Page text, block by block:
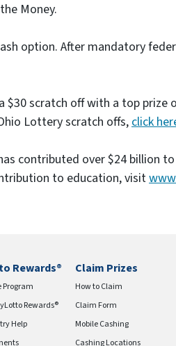
Money.
option. After mandatory
$30 scratch off with a top
Lottery scratch offs,click
contributed over $24 billion
to education, visit
Rewards®
Program
Rewards®
Help
Claim Prizes
How to Claim
Claim Form
Mobile Cashing
Cashing Locations